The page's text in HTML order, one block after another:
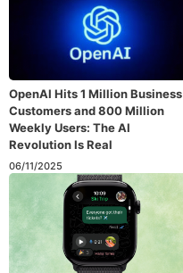
OpenAI Hits 1 Million Business
Customers and 800 Million
Weekly Users: The AI
Revolution Is Real
06/11/2025